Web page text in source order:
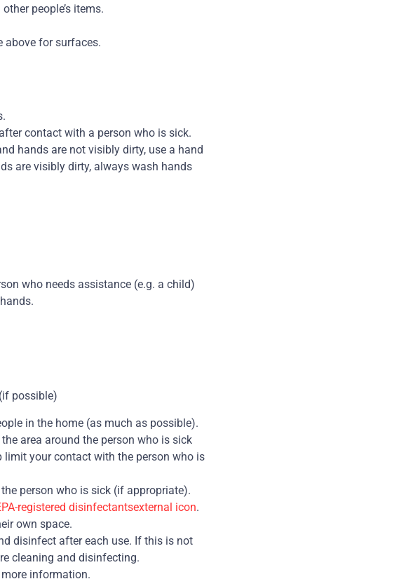
people’s items.
above for surfaces.
contact with a person who is sick.
hands are not visibly dirty, use a hand
are visibly dirty, always wash hands
who needs assistance (e.g. a child)
(if possible)
in the home (as much as possible).
the area around the person who is sick
limit your contact with the person who is
person who is sick (if appropriate).
registered disinfectantsexternal icon.
own space.
disinfect after each use. If this is not
cleaning and disinfecting.
information.